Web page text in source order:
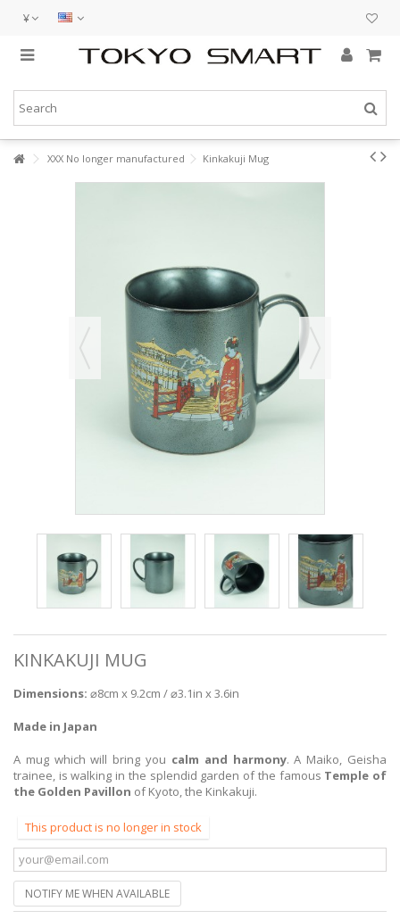
¥
XXX No longer manufactured Kinkakuji Mug
KINKAKUJI MUG
Dimensions: ⌀8cm x 9.2cm / ⌀3.1in x 3.6in
Made in Japan
A mug which will bring you calm and harmony. A Maiko, Geisha
trainee, is walking in the splendid garden of the famous Temple of
the Golden Pavillon of Kyoto, the Kinkakuji.
This product is no longer in stock
NOTIFY ME WHEN AVAILABLE